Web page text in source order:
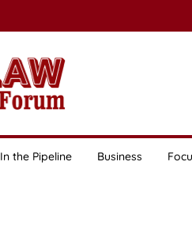
In the Pipeline Business